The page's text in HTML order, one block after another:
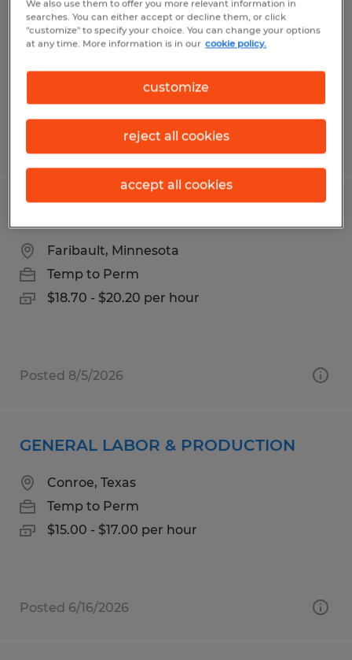
Lexington, Ohio
Temp to Perm
Posted 7/13/2026
Faribault, Minnesota
Temp to Perm
$18.70 - $20.20 per hour
Posted 8/5/2026
GENERAL LABOR & PRODUCTION
Conroe, Texas
Temp to Perm
$15.00 - $17.00 per hour
Posted 6/16/2026
We also use them to offer you more relevant information in
searches. You can either accept or decline them, or click
"customize" to specify your choice. You can change your options
at any time. More information is in our cookie policy.
customize
reject all cookies
accept all cookies